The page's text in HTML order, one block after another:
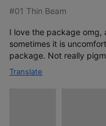
s
#01 Thin Beam
I love the package omg,
sometimes it is
package. Not really
Translate